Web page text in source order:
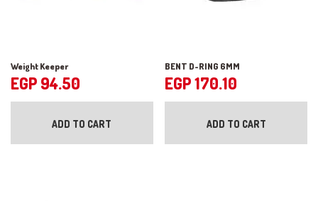
Weight Keeper
EGP 94.50
ADD TO CART
BENT D-RING 6MM
EGP170.10
ADD TO CART